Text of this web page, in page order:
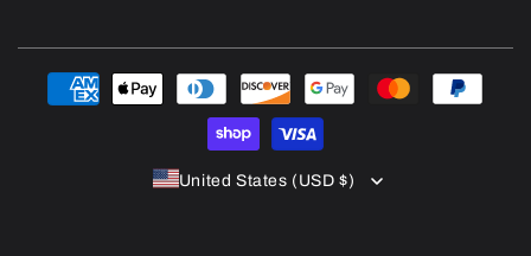
Payment
methods
United States (USD $)